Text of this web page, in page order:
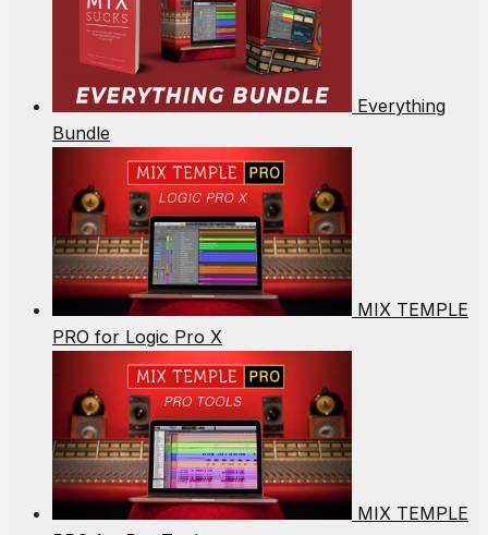
Everything
Bundle
MIX TEMPLE
PRO for Logic Pro X
MIX TEMPLE